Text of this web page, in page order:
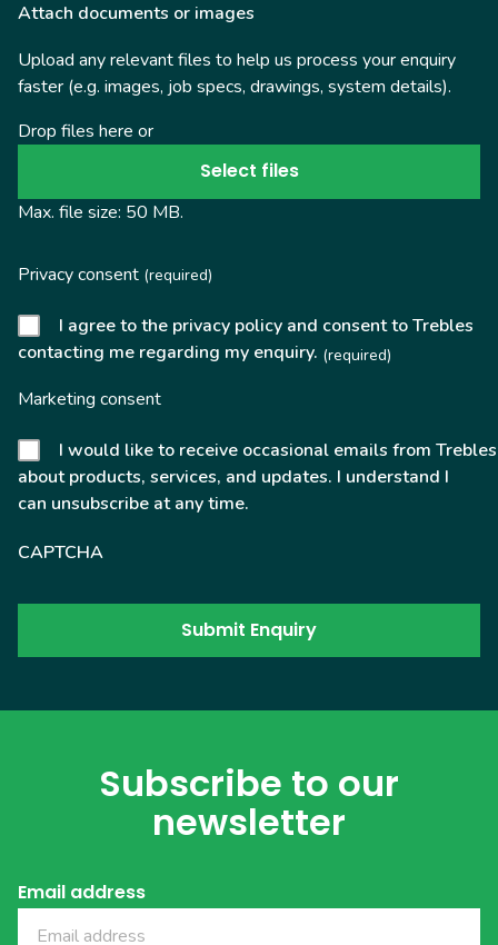
Attach documents or images
Upload any relevant files to help us process your enquiry
faster (e.g. images, job specs, drawings, system details).
Drop files here or
Select files
Max. file size: 50 MB.
Privacy consent (required)
I agree to the privacy policy and consent to Trebles
contacting me regarding my enquiry. (required)
Marketing consent
I would like to receive occasional emails from Trebles
about products, services, and updates. I understand I
can unsubscribe at any time.
CAPTCHA
Subscribe to our
newsletter
Email address